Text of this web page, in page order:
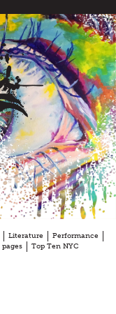
Literature
Performance
pages Top Ten NYC